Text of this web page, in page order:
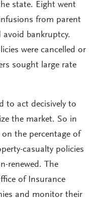
state. Eight went
from parent
bankruptcy.
were cancelled or
sought large rate
to act decisively to
the market. So in
the percentage of
casualty policies
renewed. The
of Insurance
and monitor their